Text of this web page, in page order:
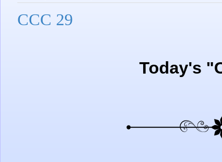
CCC 29
Today's